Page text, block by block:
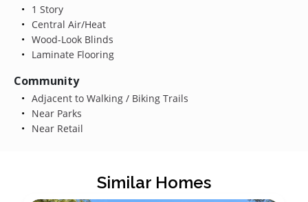
1 Story
Central Air/Heat
Wood-Look Blinds
Laminate Flooring
Community
Adjacent to Walking / Biking Trails
Near Parks
Near Retail
Similar Homes